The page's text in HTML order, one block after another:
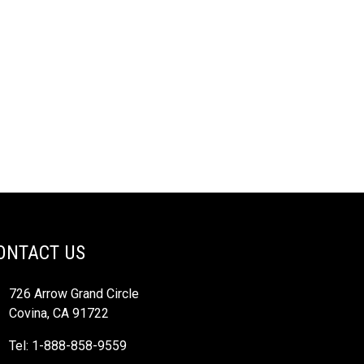
US
726 Arrow Grand Circle
Covina, CA 91722
Tel: 1-888-858-9559